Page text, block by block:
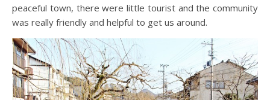
peaceful town, there were little tourist and the community
was really friendly and helpful to get us around.